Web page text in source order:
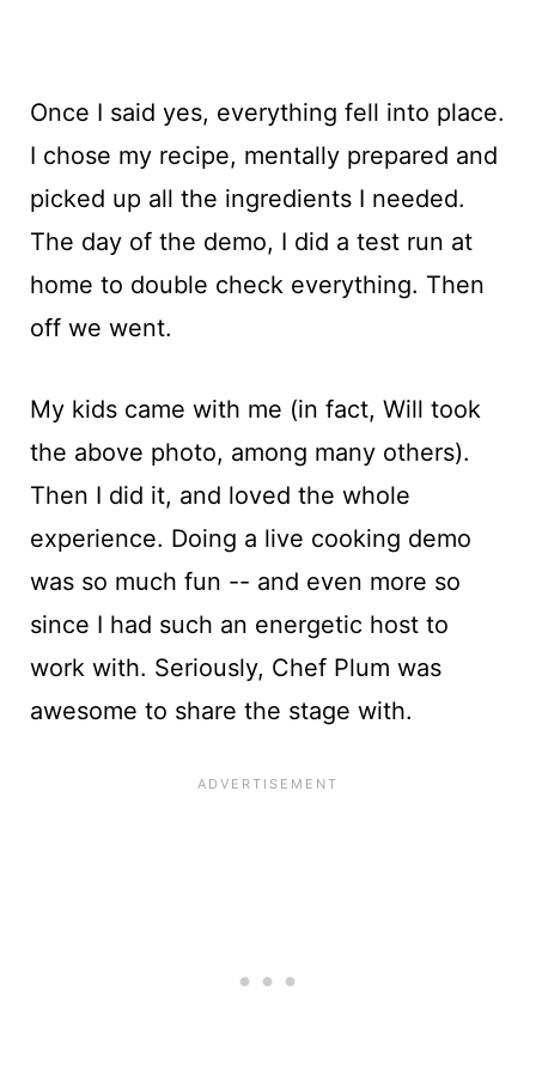
Once I said yes, everything fell into place.
I chose my recipe, mentally prepared and
picked up all the ingredients I needed.
The day of the demo, I did a test run at
home to double check everything. Then
off we went.
My kids came with me (in fact, Will took
the above photo, among many others).
Then I did it, and loved the whole
experience. Doing a live cooking demo
was so much fun -- and even more so
since I had such an energetic host to
work with. Seriously, Chef Plum was
awesome to share the stage with.